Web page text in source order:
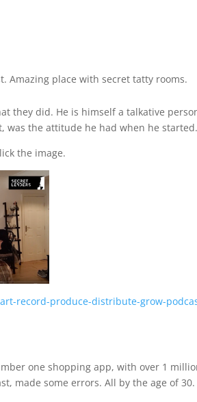
Amazing place with secret tatty rooms.
they did. He is himself a talkative
was the attitude he had when he
the image.
record-produce-distribute-grow-
one shopping app, with over 1
made some errors. All by the age of 30.